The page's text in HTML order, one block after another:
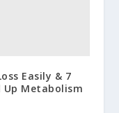
Easily & 7
Up Metabolism